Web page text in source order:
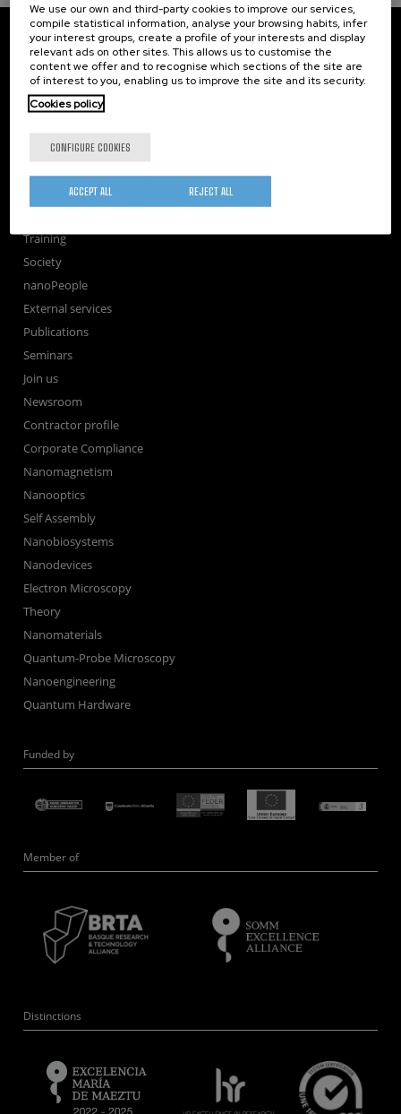
CIC nanoGUNE
Tolosa Hiribidea, 76
E-20018 Donostia / San Sebastian
+34 9... Show phone·nano@nanogune.eu
Subscribe to our Newsletter
Research
Training
Society
nanoPeople
External services
Publications
Seminars
Join us
Newsroom
Contractor profile
Corporate Compliance
Nanomagnetism
Nanooptics
Self Assembly
Nanobiosystems
Nanodevices
Electron Microscopy
Theory
Nanomaterials
Quantum-Probe Microscopy
Nanoengineering
Quantum Hardware
Funded by
Member of
Distinctions
We use our own and third-party cookies to improve our services,
compile statistical information, analyse your browsing habits, infer
your interest groups, create a profile of your interests and display
relevant ads on other sites. This allows us to customise the
content we offer and to recognise which sections of the site are
of interest to you, enabling us to improve the site and its security.
Cookies policy
CONFIGURE COOKIES
REJECT ALL
ACCEPT ALL